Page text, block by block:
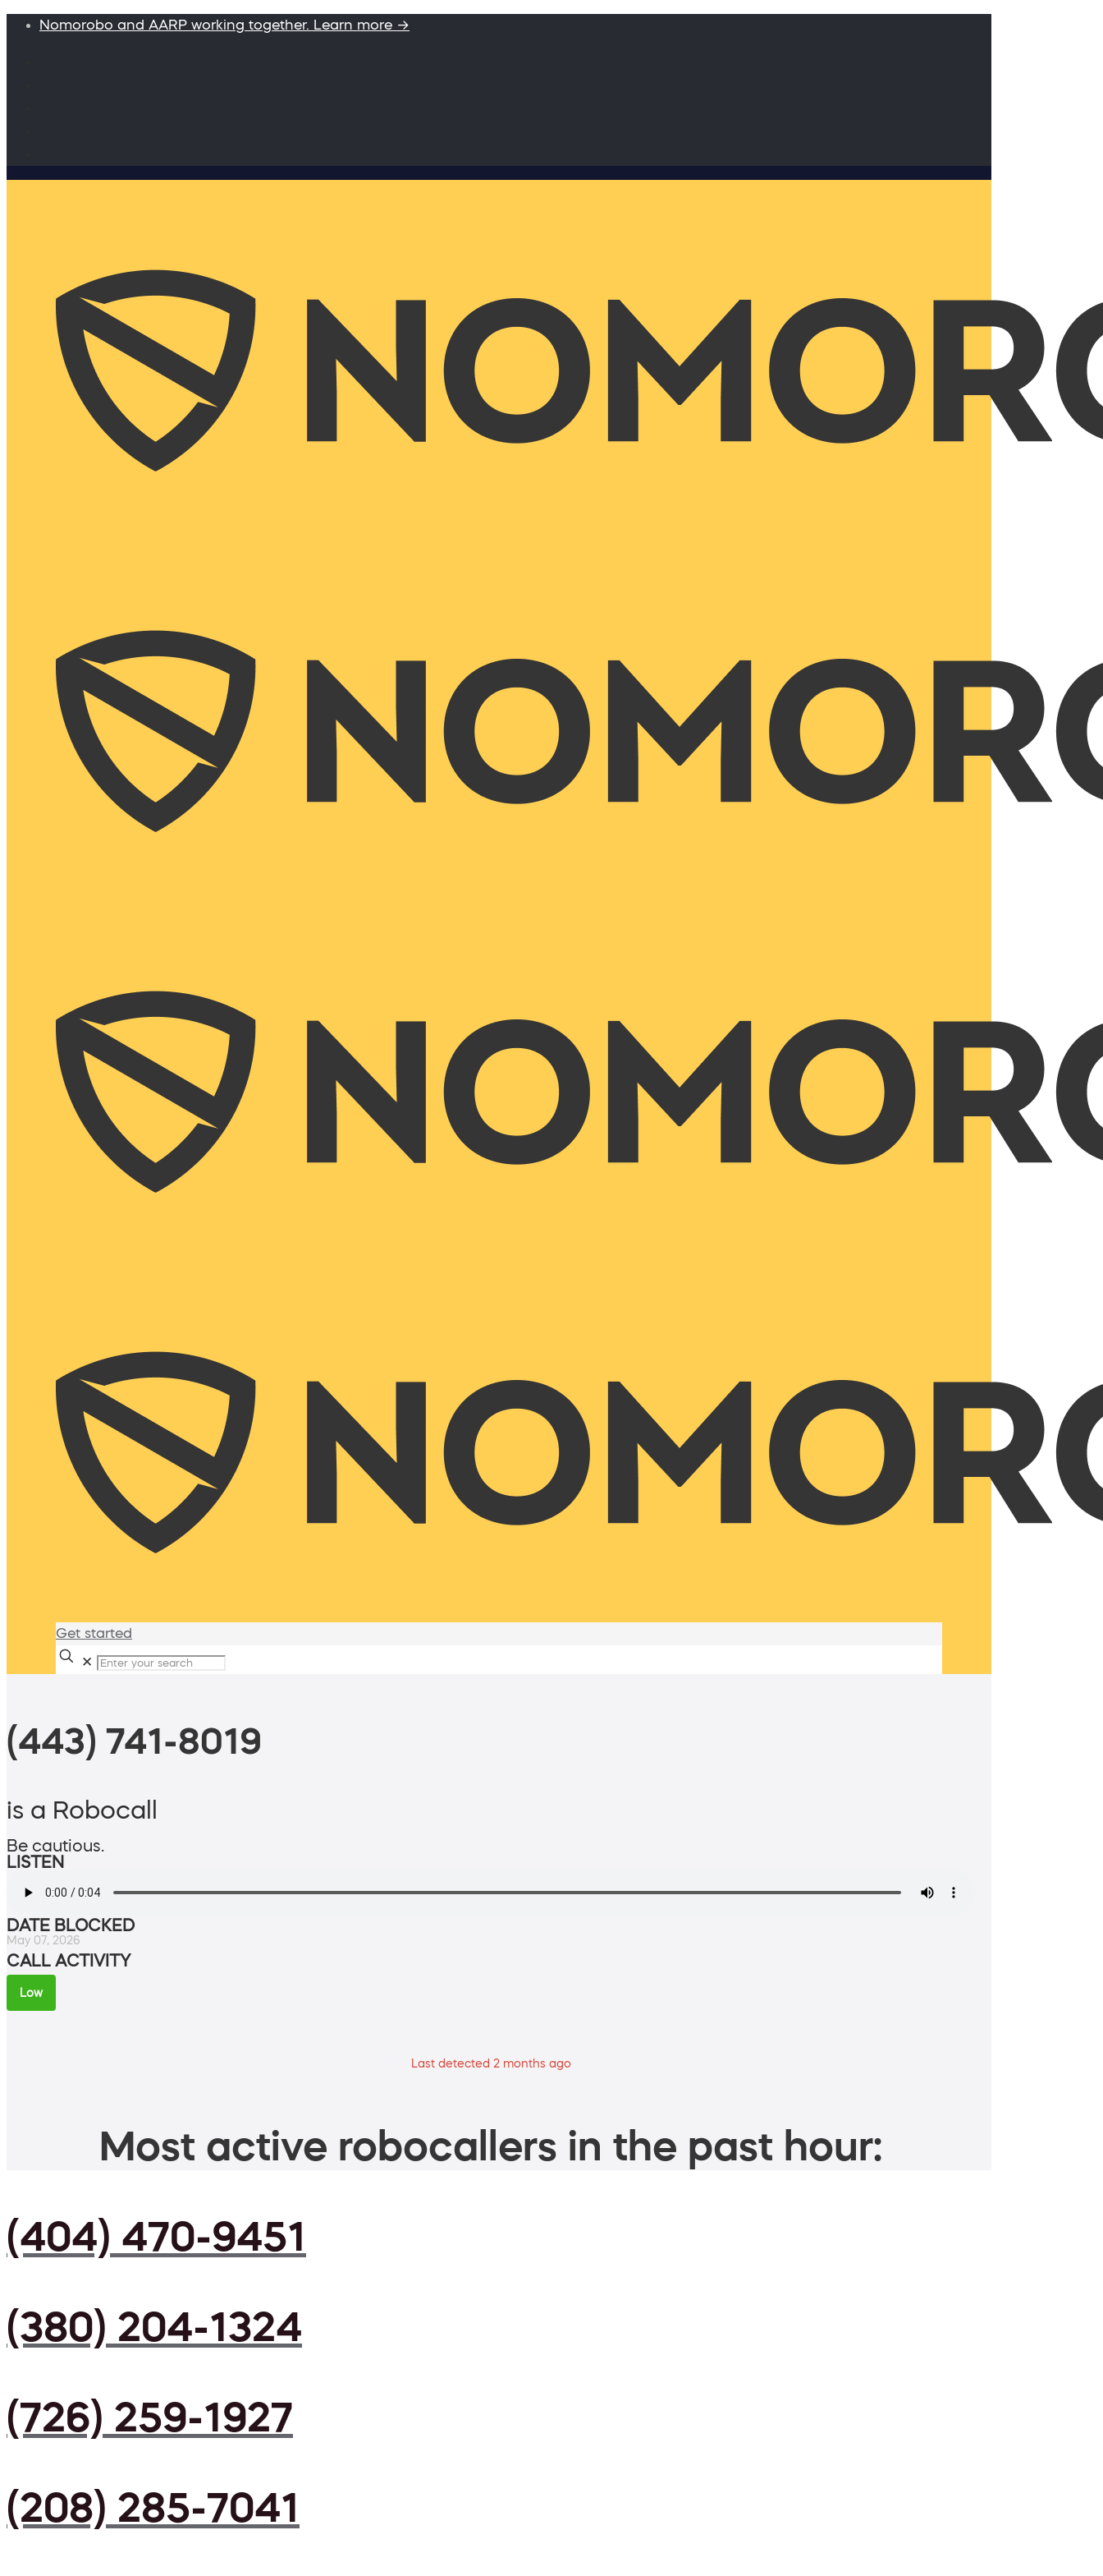
Nomorobo and AARP working together. Learn more →
Get started
✕
(443) 741-8019
is a Robocall
Be cautious.
LISTEN
DATE BLOCKED
May 07, 2026
CALL ACTIVITY
Low
Last detected 2 months ago
Most active robocallers in the past hour:
(404) 470-9451
(380) 204-1324
(726) 259-1927
(208) 285-7041